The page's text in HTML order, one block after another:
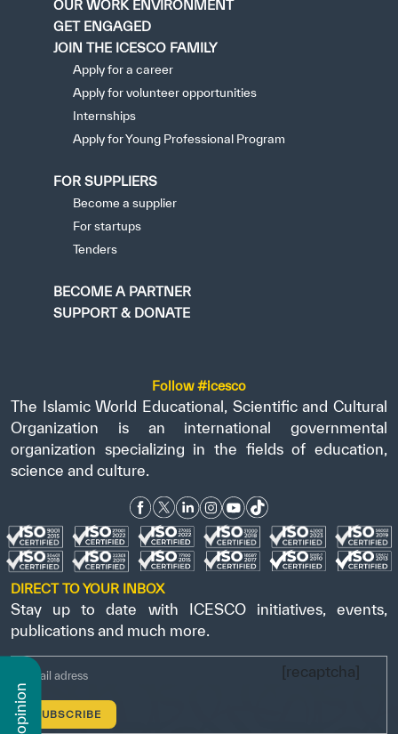
OUR WORK ENVIRONMENT
GET ENGAGED
JOIN THE ICESCO FAMILY
Apply for a career
Apply for volunteer opportunities
Internships
Apply for Young Professional Program
FOR SUPPLIERS
Become a supplier
For startups
Tenders
BECOME A PARTNER
SUPPORT & DONATE
Follow #icesco
The Islamic World Educational, Scientific and Cultural
Organization is an international governmental
organization specializing in the fields of education,
science and culture.
DIRECT TO YOUR INBOX
Stay up to date with ICESCO initiatives, events,
publications and much more.
[recaptcha]